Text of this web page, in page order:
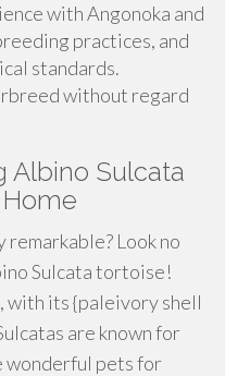
with Angonoka and
practices, and
standards.
without regard
Albino Sulcata
Look no
Sulcata tortoise!
with its {paleivory shell
are known for
wonderful pets for